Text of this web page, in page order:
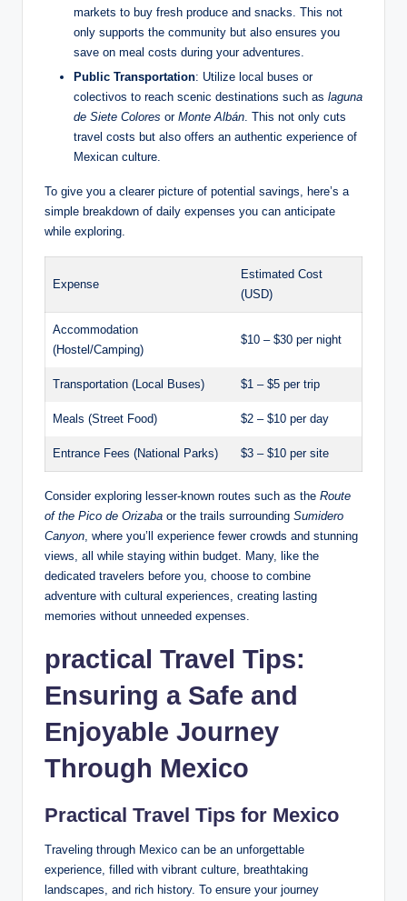
markets to buy fresh produce ‍and snacks.⁣ This not
only supports the community ‍but also ensures you
save on meal costs during your adventures.
Public Transportation: Utilize local buses or
⁢colectivos to⁢ reach scenic destinations such as laguna
de ‍Siete Colores or​ Monte Albán. This not only‌ cuts
travel costs but also offers⁣ an authentic experience of
Mexican⁤ culture.
To ⁣give ⁣you a clearer picture of potential savings, here’s a⁣
simple breakdown of daily expenses you⁢ can ​anticipate
while ⁣exploring.
Expense
Estimated⁣ Cost
(USD)
Accommodation
(Hostel/Camping)
$10 – $30 per night
Transportation (Local Buses) $1 – $5 per trip
Meals (Street ⁤Food) $2 – $10 per day
Entrance Fees‌ (National Parks) $3 – ⁢$10 per site
Consider exploring ⁢lesser-known routes such as the Route
of the ⁤Pico de Orizaba or the trails surrounding Sumidero
Canyon, where you’ll ⁣experience fewer crowds and stunning
views, all while staying within budget. ‍Many,‌ like the
dedicated ‌travelers before⁤ you, choose to⁤ combine
adventure with cultural experiences, ​creating lasting⁤
memories without ⁣unneeded expenses.
practical Travel Tips:
Ensuring a Safe⁤ and
Enjoyable Journey
Through Mexico
Practical Travel Tips⁢ for Mexico
Traveling⁤ through Mexico can⁣ be an unforgettable
experience, filled‍ with‍ vibrant culture, ‌breathtaking
landscapes, ⁢and rich⁤ history. To ensure ‌your journey⁣